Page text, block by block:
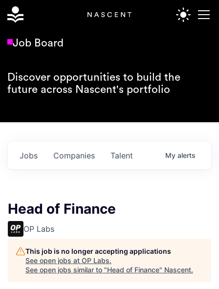
Job Board
Discover opportunities to build the
future across Nascent's portfolio
Jobs Companies Talent My alerts
Head of Finance
OP Labs
This job is no longer accepting applications
See open jobs at OP Labs.
See open jobs similar to "Head of Finance" Nascent.